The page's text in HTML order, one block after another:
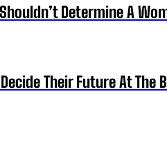
Determine A
Their Future At The